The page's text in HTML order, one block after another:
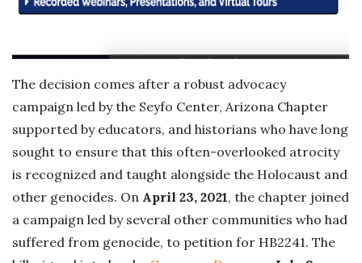
The decision comes after a robust advocacy
campaign led by the Seyfo Center, Arizona Chapter
supported by educators, and historians who have long
sought to ensure that this often-overlooked atrocity
is recognized and taught alongside the Holocaust and
other genocides. On April 23, 2021, the chapter joined
a campaign led by several other communities who had
suffered from genocide, to petition for HB2241. The